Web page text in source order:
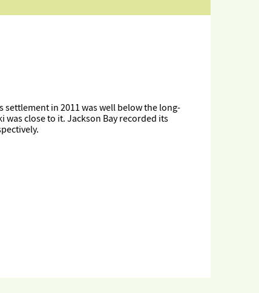
in 2011 was well below the long-
close to it. Jackson Bay recorded its